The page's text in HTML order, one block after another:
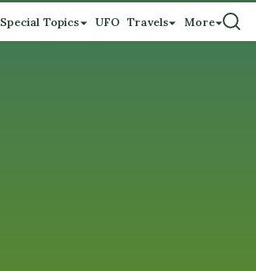
Special Topics UFO Travels More